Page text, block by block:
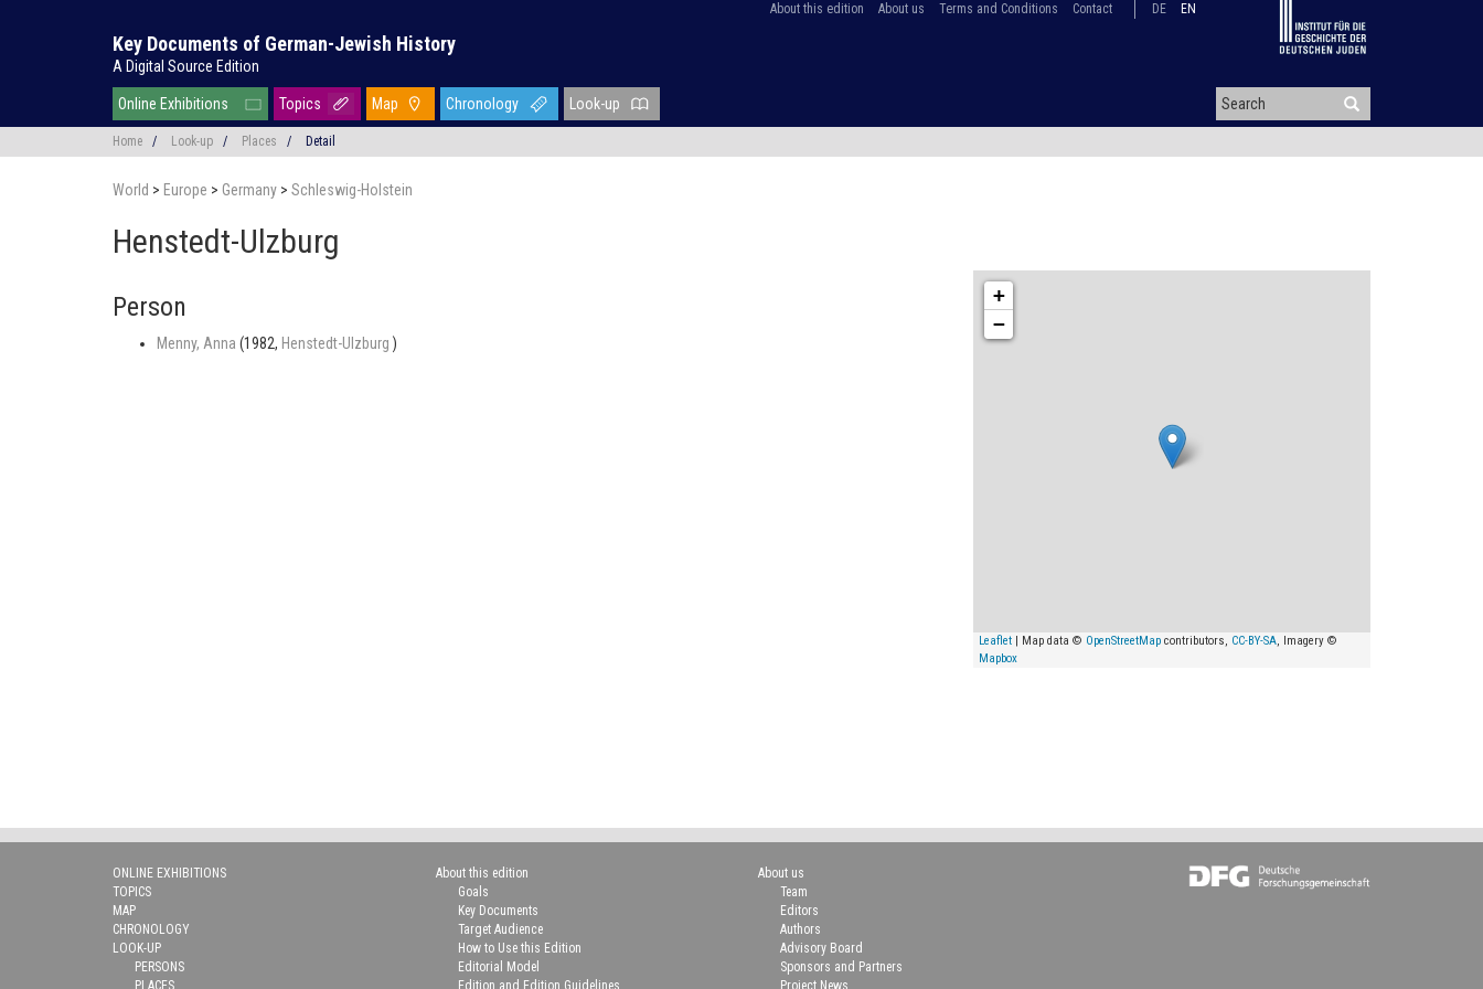
About this edition About us Terms and Conditions Contact DE EN
Key Documents of German-Jewish History
A Digital Source Edition
Online Exhibitions Topics Map Chronology Look-up
Home / Look-up / Places / Detail
World > Europe > Germany > Schleswig-Holstein
Henstedt-Ulzburg
Person
Menny, Anna (1982, Henstedt-Ulzburg )
+
−
Leaflet | Map data © OpenStreetMap contributors, CC-BY-SA, Imagery ©
Mapbox
ONLINE EXHIBITIONS
TOPICS
MAP
CHRONOLOGY
LOOK-UP
PERSONS
PLACES
About this edition
Goals
Key Documents
Target Audience
How to Use this Edition
Editorial Model
Edition and Edition Guidelines
About us
Team
Editors
Authors
Advisory Board
Sponsors and Partners
Project News